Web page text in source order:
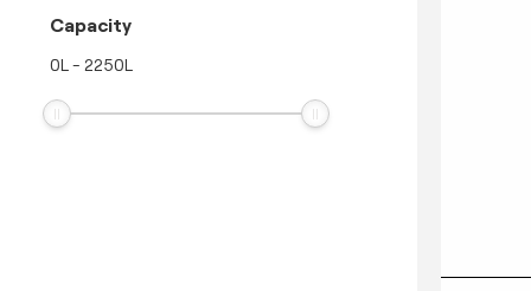
Capacity
0L - 2250L